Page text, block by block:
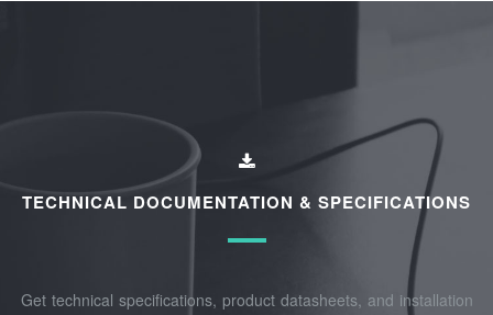
TECHNICAL DOCUMENTATION & SPECIFICATIONS
Get technical specifications, product datasheets, and installation